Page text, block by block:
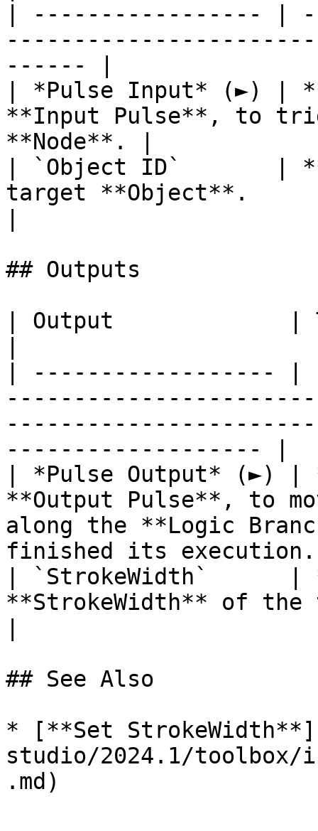
| ----------------- |
------ |
| *Pulse Input* (►) |
**Input Pulse**, to
**Node**. |
| `Object ID`       |
target **Object**.
## Outputs
| Output             |
| ------------------
------------------- |
| *Pulse Output* (►) |
**Output Pulse**, to
along the **Logic
finished its
| `StrokeWidth`
**StrokeWidth** of
## See Also
* [**Set
studio/2024.1/